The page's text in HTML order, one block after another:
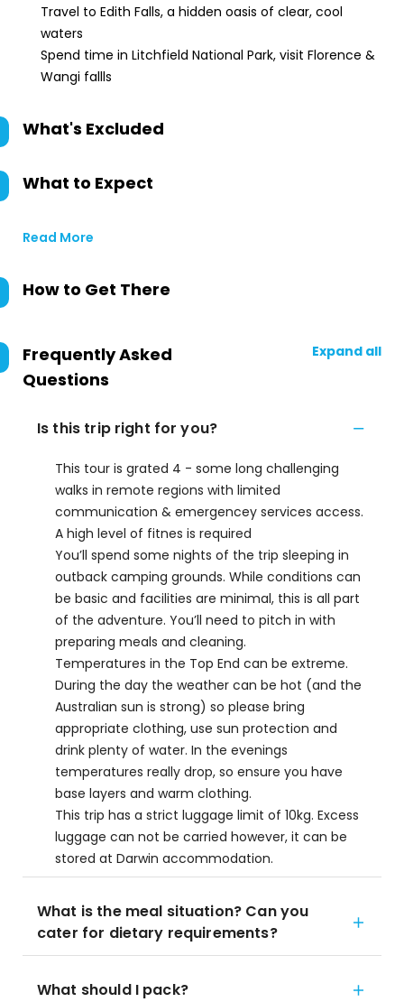
Travel to Edith Falls, a hidden oasis of clear, cool
waters
Spend time in Litchfield National Park, visit Florence &
Wangi fallls
What's Excluded
What to Expect
Read More
How to Get There
Frequently Asked
Questions
Expand all
Is this trip right for you?
This tour is grated 4 - some long challenging
walks in remote regions with limited
communication & emergencey services access.
A high level of fitnes is required
You’ll spend some nights of the trip sleeping in
outback camping grounds. While conditions can
be basic and facilities are minimal, this is all part
of the adventure. You’ll need to pitch in with
preparing meals and cleaning.
Temperatures in the Top End can be extreme.
During the day the weather can be hot (and the
Australian sun is strong) so please bring
appropriate clothing, use sun protection and
drink plenty of water. In the evenings
temperatures really drop, so ensure you have
base layers and warm clothing.
This trip has a strict luggage limit of 10kg. Excess
luggage can not be carried however, it can be
stored at Darwin accommodation.
What is the meal situation? Can you
cater for dietary requirements?
What should I pack?